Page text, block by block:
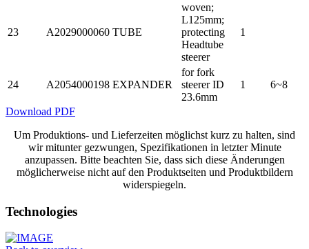
23 A2029000060 TUBE
woven;
L125mm;
protecting
Headtube
steerer
1
24 A2054000198 EXPANDER
for fork
steerer ID
23.6mm
1 6~8
Download PDF
Um Produktions- und Lieferzeiten möglichst kurz zu halten, sind
wir mitunter gezwungen, Spezifikationen in letzter Minute
anzupassen. Bitte beachten Sie, dass sich diese Änderungen
möglicherweise nicht auf den Produktseiten und Produktbildern
widerspiegeln.
Technologies